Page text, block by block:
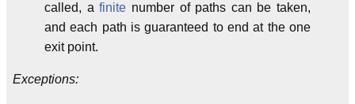
called, afinite number of paths can be taken,
and each path is guaranteed to end at the one
exit point.
Exceptions: